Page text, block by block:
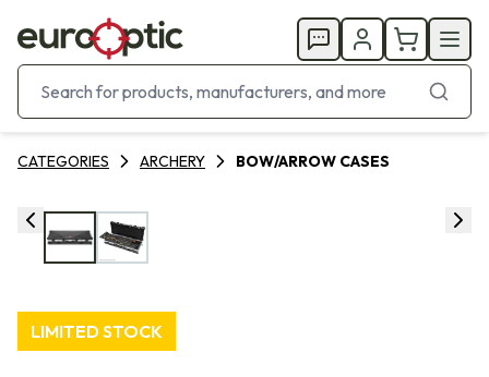
CATEGORIES ARCHERY BOW/ARROW CASES
LIMITED STOCK